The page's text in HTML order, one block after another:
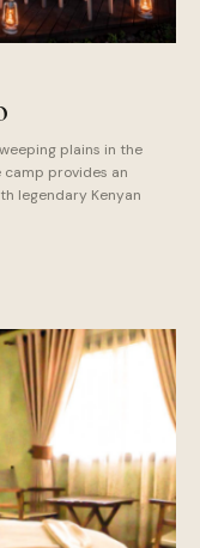
plains in the
provides an
legendary Kenyan